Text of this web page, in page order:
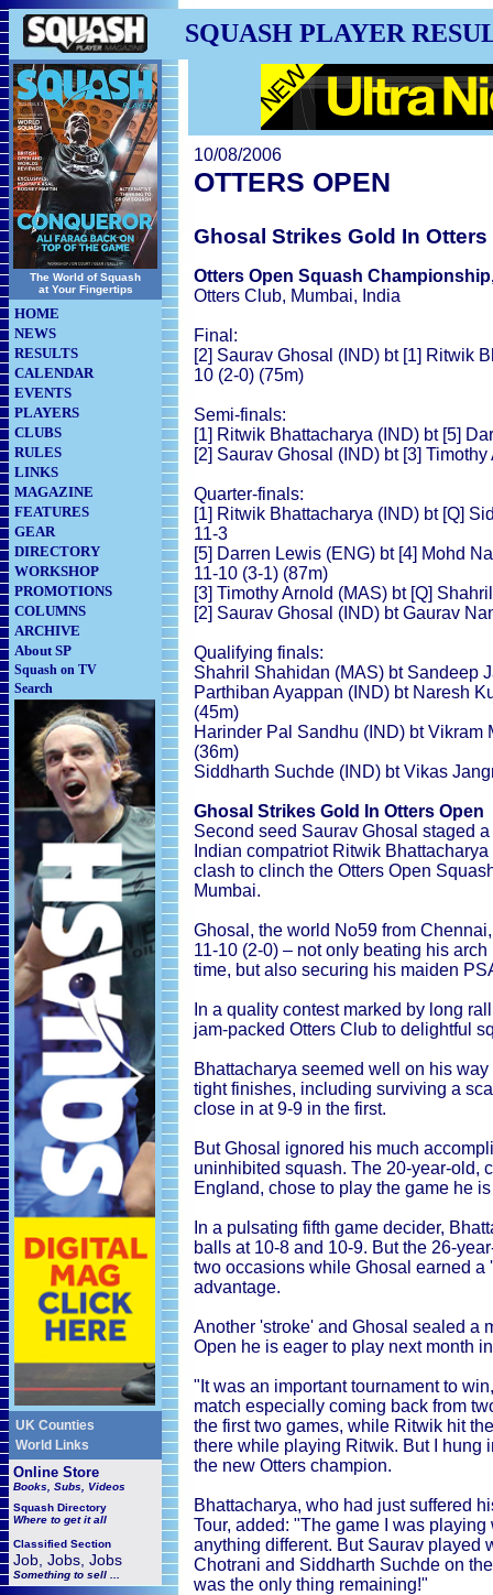
SQUASH PLAYER
The World of Squash
at Your Fingertips
HOME
NEWS
RESULTS
CALENDAR
EVENTS
PLAYERS
CLUBS
RULES
LINKS
MAGAZINE
FEATURES
GEAR
DIRECTORY
WORKSHOP
PROMOTIONS
COLUMNS
ARCHIVE
About SP
Squash on TV
Search
UK Counties
World Links
Online Store
Books, Subs, Videos
Squash Directory
Where to get it all
Classified Section
Job, Jobs, Jobs
Something to sell ...
10/08/2006
OTTERS OPEN
Ghosal Strikes Gold In Otters
Otters Open Squash
Otters Club, Mumbai, India
Final:
[2] Saurav Ghosal (IND) bt [1] Ritwik
10 (2-0) (75m)
Semi-finals:
[1] Ritwik Bhattacharya (IND) bt [5]
[2] Saurav Ghosal (IND) bt [3]
Quarter-finals:
[1] Ritwik Bhattacharya (IND) bt [Q]
11-3
[5] Darren Lewis (ENG) bt [4] Mohd
11-10 (3-1) (87m)
[3] Timothy Arnold (MAS) bt [Q]
[2] Saurav Ghosal (IND) bt Gaurav
Qualifying finals:
Shahril Shahidan (MAS) bt Sandeep
Parthiban Ayappan (IND) bt Naresh
(45m)
Harinder Pal Sandhu (IND) bt Vikram
(36m)
Siddharth Suchde (IND) bt Vikas
Ghosal Strikes Gold In Otters Open
Second seed Saurav Ghosal staged
Indian compatriot Ritwik
clash to clinch the Otters Open
Mumbai.
Ghosal, the world No59 from
11-10 (2-0) – not only beating his
time, but also securing his maiden
In a quality contest marked by long
jam-packed Otters Club to delightful
Bhattacharya seemed well on his
tight finishes, including surviving a
close in at 9-9 in the first.
But Ghosal ignored his much
uninhibited squash. The 20-year-old,
England, chose to play the game he
In a pulsating fifth game decider,
balls at 10-8 and 10-9. But the 26-
two occasions while Ghosal earned a
advantage.
Another 'stroke' and Ghosal sealed a
Open he is eager to play next month
"It was an important tournament to
match especially coming back from
the first two games, while Ritwik hit
there while playing Ritwik. But I hung
the new Otters champion.
Bhattacharya, who had just suffered
Tour, added: "The game I was
anything different. But Saurav played
Chotrani and Siddharth Suchde on
was the only thing remaining!"